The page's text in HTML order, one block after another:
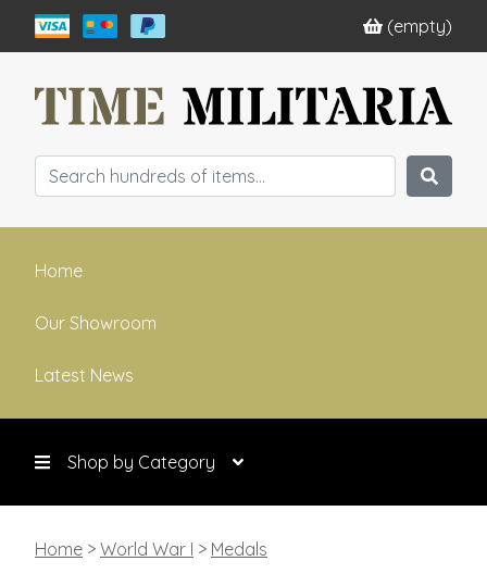
(empty)
Home
Our Showroom
Latest News
Shop by Category
Home > World War I > Medals